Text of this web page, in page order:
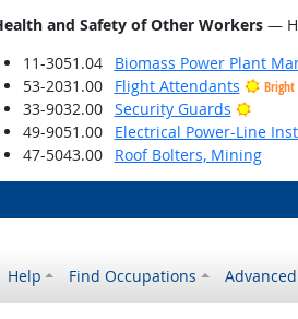
and Safety of Other Workers—
11-3051.04
Biomass Power Plant
53-2031.00
Flight Attendants
33-9032.00 Security Guards
Bright
49-9051.00
Electrical Power-Line
47-5043.00
Roof Bolters, Mining
Help Find Occupations